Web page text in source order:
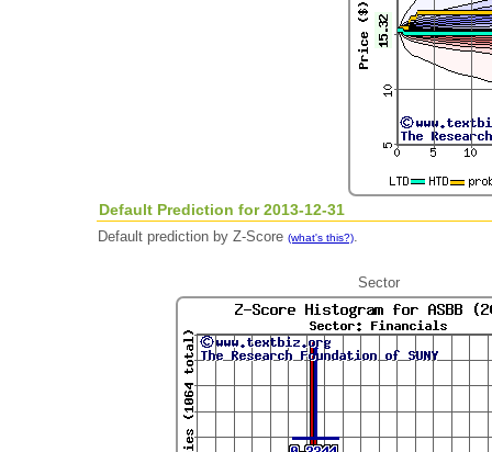
Default Prediction for 2013-12-31
Default prediction by Z-Score (what's this?).
Sector